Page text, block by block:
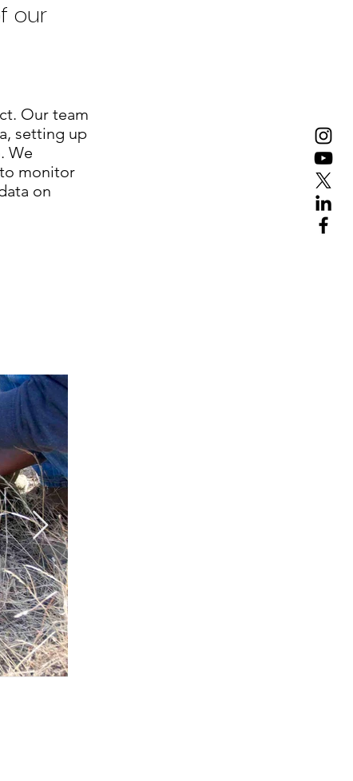
our
Our team
setting up
We
monitor
on